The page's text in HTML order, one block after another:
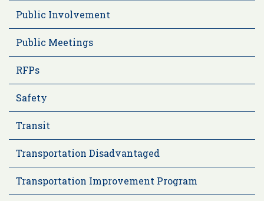
Public Involvement
Public Meetings
RFPs
Safety
Transit
Transportation Disadvantaged
Transportation Improvement Program